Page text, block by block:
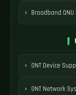
Broadband
ONT Device
ONT Network